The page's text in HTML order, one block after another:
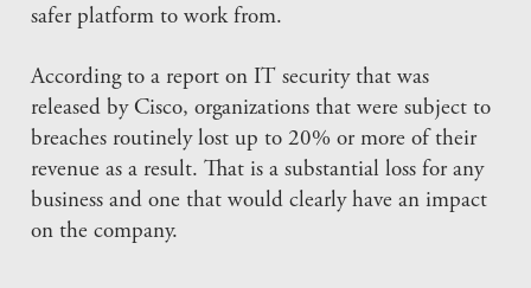
safer platform to work from.
According to a report on IT security that was
released by Cisco, organizations that were subject to
breaches routinely lost up to 20% or more of their
revenue as a result. That is a substantial loss for any
business and one that would clearly have an impact
on the company.